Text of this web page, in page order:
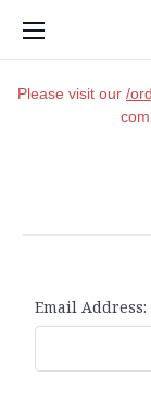
Please visit our /
Email Address: